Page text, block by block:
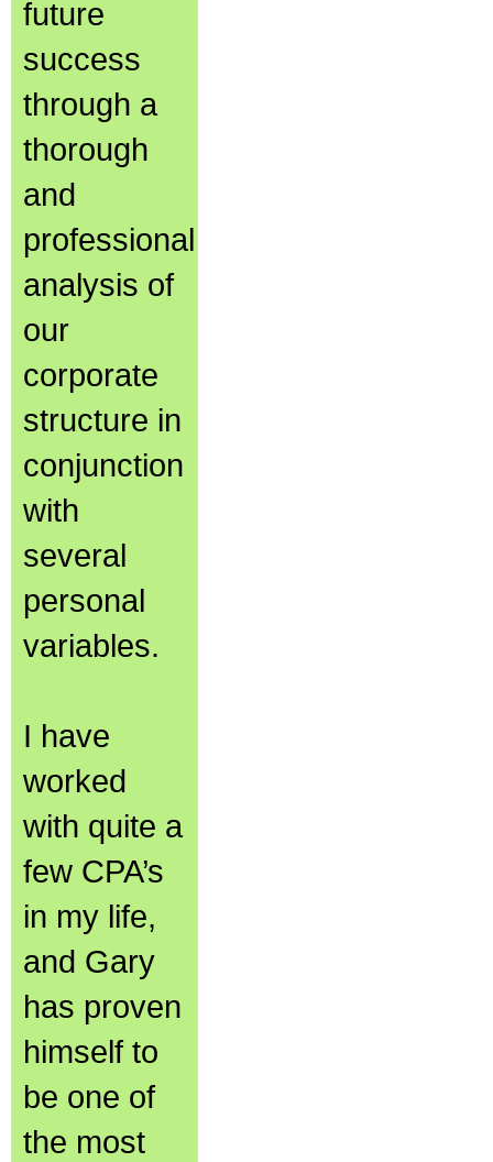
future
success
through a
thorough
and
professional
analysis of
our
corporate
structure in
conjunction
with
several
personal
variables.
I have
worked
with quite a
few CPA’s
in my life,
and Gary
has proven
himself to
be one of
the most